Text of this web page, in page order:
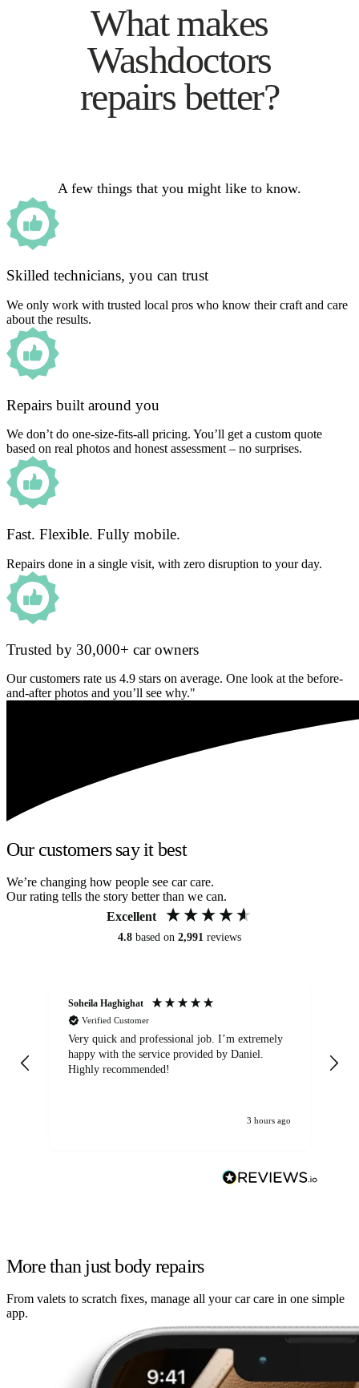
What makes
Washdoctors
repairs better?
A few things that you might like to know.
Skilled technicians, you can trust
We only work with trusted local pros who know their craft and care
about the results.
Repairs built around you
We don’t do one-size-fits-all pricing. You’ll get a custom quote
based on real photos and honest assessment – no surprises.
Fast. Flexible. Fully mobile.
Repairs done in a single visit, with zero disruption to your day.
Trusted by 30,000+ car owners
Our customers rate us 4.9 stars on average. One look at the before-
and-after photos and you’ll see why."
Our customers say it best
We’re changing how people see car care.
Our rating tells the story better than we can.
Excellent
4.8 based on 2,991 reviews
Soheila Haghighat
Verified Customer
Very quick and professional job. I’m extremely
happy with the service provided by Daniel.
Highly recommended!
3 hours ago
More than just body repairs
From valets to scratch fixes, manage all your car care in one simple
app.